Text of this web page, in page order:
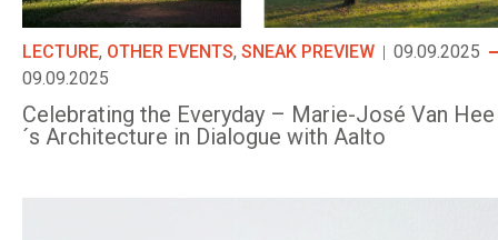
LECTURE, OTHER EVENTS, SNEAK PREVIEW
09.09.2025
09.09.2025
Celebrating the Everyday – Marie-José Van Hee
´s Architecture in Dialogue with Aalto